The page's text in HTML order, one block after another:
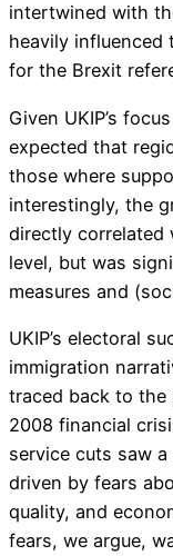
intertwined with
heavily influenced
for the Brexit
Given UKIP’s
expected that
those where
interestingly, the
directly correlated
level, but was
measures and
UKIP’s electoral
immigration
traced back to
2008 financial
service cuts saw
driven by fears
quality, and
fears, we argue,